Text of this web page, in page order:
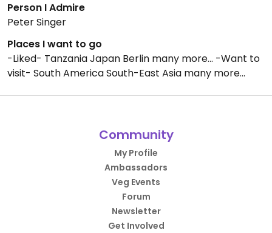
Person I Admire
Peter Singer
Places I want to go
-Liked- Tanzania Japan Berlin many more... -Want to
visit- South America South-East Asia many more...
Community
My Profile
Ambassadors
Veg Events
Forum
Newsletter
Get Involved